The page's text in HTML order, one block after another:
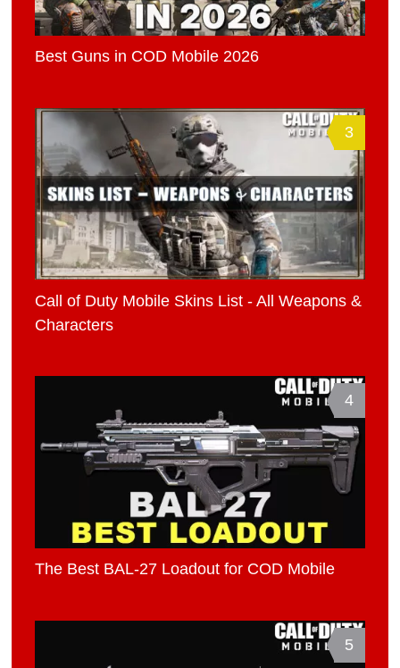
Best Guns in COD Mobile 2026
3
Call of Duty Mobile Skins List - All Weapons &
Characters
4
The Best BAL-27 Loadout for COD Mobile
5